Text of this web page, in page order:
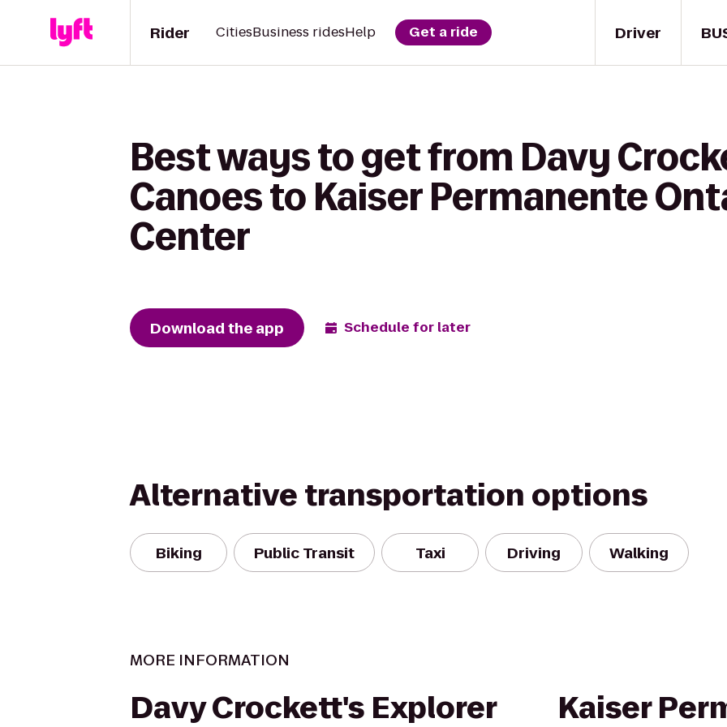
Driver
Rider CitiesBusiness ridesHelp Get a ride
Best ways to get from Davy
Canoes to Kaiser Permanente
Center
Download the app Schedule for later
Alternative transportation options
Biking Public Transit Taxi Driving Walking
MORE INFORMATION
Davy Crockett's Explorer
Kaiser